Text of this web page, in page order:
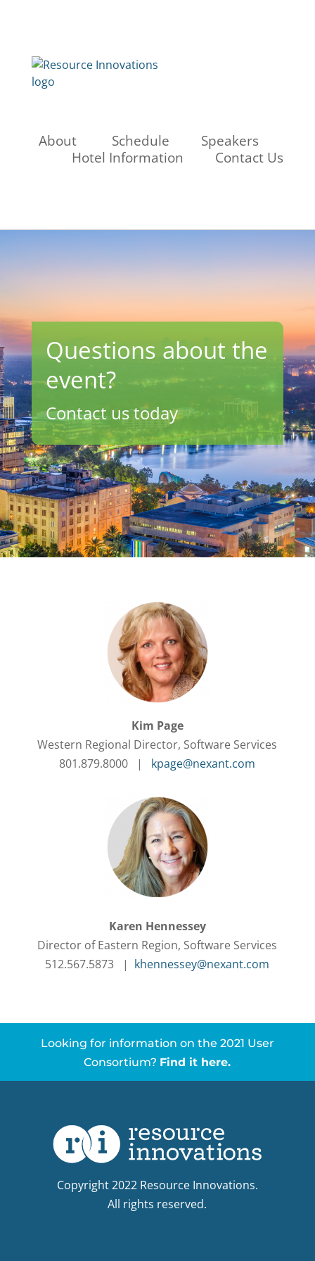
About Schedule
Speakers
Hotel Information
Contact Us
Questions about the
event?
Contact us today
Kim Page
Western Regional Director, Software Services
801.879.8000 | kpage@nexant.com
Karen Hennessey
Director of Eastern Region, Software Services
512.567.5873 | khennessey@nexant.com
Looking for information on the 2021 User
Consortium? Find it here.
Copyright 2022 Resource Innovations.
All rights reserved.